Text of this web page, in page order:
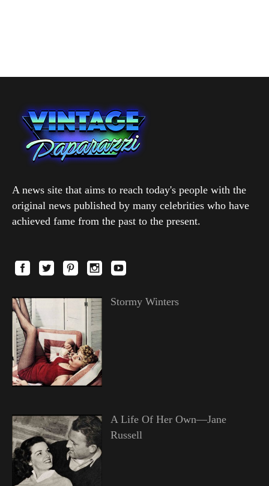
A news site that aims to reach today's people with the
original news published by many celebrities who have
achieved fame from the past to the present.
Stormy Winters
A Life Of Her Own—Jane
Russell